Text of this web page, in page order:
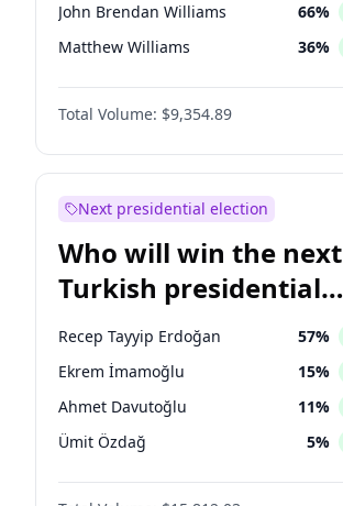
John Brendan Williams 66%
Matthew Williams 36%
Nicholas Begich 100%
Total Volume: $9,354.89
Next presidential election
Who will win the next
Turkish presidential
election?
Recep Tayyip Erdoğan 57%
Ekrem İmamoğlu 15%
Ahmet Davutoğlu 11%
Ümit Özdağ 5%
Mansur Yavaş 9%